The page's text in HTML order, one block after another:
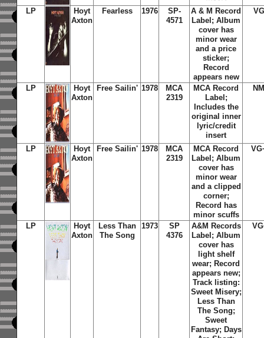
LP
Hoyt
Axton
Fearless 1976
SP-
4571
A & M Record
Label; Album
cover has
minor wear
and a price
sticker;
Record
appears new
LP
Hoyt
Axton
Free Sailin' 1978
MCA
2319
MCA Record
Label;
Includes the
original inner
lyric/credit
insert
LP
Hoyt
Axton
Free Sailin' 1978
MCA
2319
MCA Record
Label; Album
cover has
minor wear
and a clipped
corner;
Record has
minor scuffs
LP
Hoyt
Axton
Less Than
The Song
1973
SP
4376
A&M Records
Label; Album
cover has
light shelf
wear; Record
appears new;
Track listing:
Sweet Misery;
Less Than
The Song;
Sweet
Fantasy; Days